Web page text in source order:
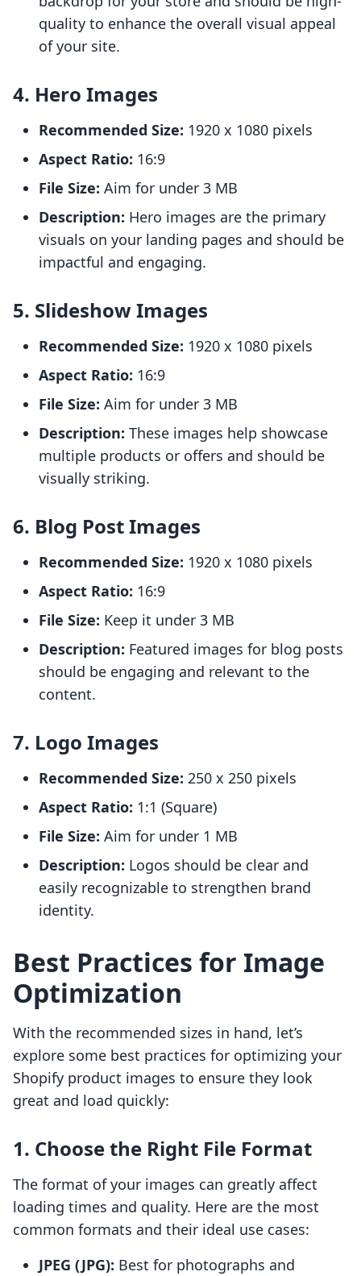
quality to enhance the overall visual appeal
of your site.
4. Hero Images
Recommended Size: 1920 x 1080 pixels
Aspect Ratio: 16:9
File Size: Aim for under 3 MB
Description: Hero images are the primary
visuals on your landing pages and should be
impactful and engaging.
5. Slideshow Images
Recommended Size: 1920 x 1080 pixels
Aspect Ratio: 16:9
File Size: Aim for under 3 MB
Description: These images help showcase
multiple products or offers and should be
visually striking.
6. Blog Post Images
Recommended Size: 1920 x 1080 pixels
Aspect Ratio: 16:9
File Size: Keep it under 3 MB
Description: Featured images for blog posts
should be engaging and relevant to the
content.
7. Logo Images
Recommended Size: 250 x 250 pixels
Aspect Ratio: 1:1 (Square)
File Size: Aim for under 1 MB
Description: Logos should be clear and
easily recognizable to strengthen brand
identity.
Best Practices for Image
Optimization
With the recommended sizes in hand, let’s
explore some best practices for optimizing your
Shopify product images to ensure they look
great and load quickly:
1. Choose the Right File Format
The format of your images can greatly affect
loading times and quality. Here are the most
common formats and their ideal use cases:
JPEG (JPG): Best for photographs and